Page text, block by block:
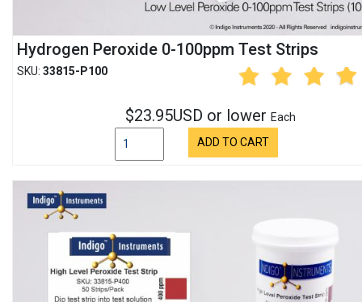
Hydrogen Peroxide 0-100ppm Test Strips
SKU: 33815-P100
$23.95USD or lower Each
ADD TO CART